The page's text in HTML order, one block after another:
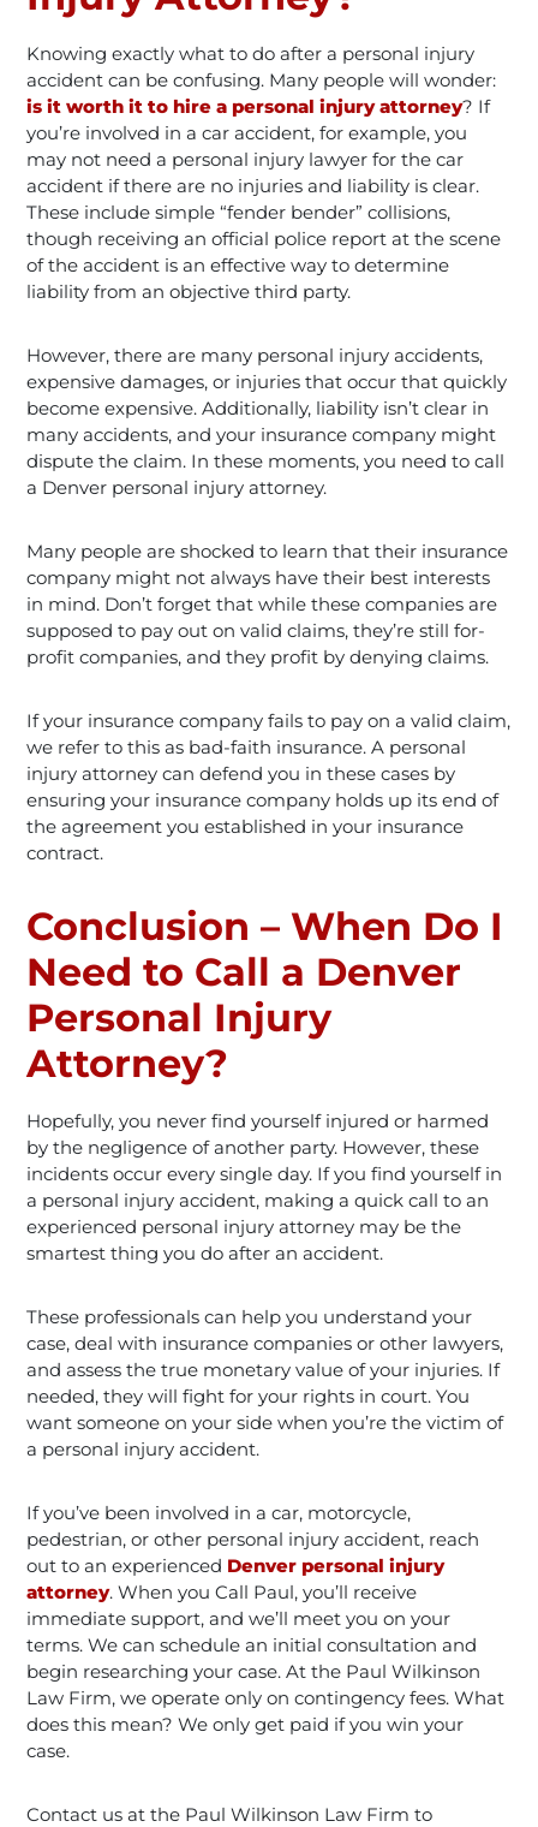
Knowing exactly what to do after a personal injury
accident can be confusing. Many people will wonder:
is it worth it to hire a personal injury attorney? If
you’re involved in a car accident, for example, you
may not need a personal injury lawyer for the car
accident if there are no injuries and liability is clear.
These include simple “fender bender” collisions,
though receiving an official police report at the scene
of the accident is an effective way to determine
liability from an objective third party.
However, there are many personal injury accidents,
expensive damages, or injuries that occur that quickly
become expensive. Additionally, liability isn’t clear in
many accidents, and your insurance company might
dispute the claim. In these moments, you need to call
a Denver personal injury attorney.
Many people are shocked to learn that their insurance
company might not always have their best interests
in mind. Don’t forget that while these companies are
supposed to pay out on valid claims, they’re still for-
profit companies, and they profit by denying claims.
If your insurance company fails to pay on a valid claim,
we refer to this as bad-faith insurance. A personal
injury attorney can defend you in these cases by
ensuring your insurance company holds up its end of
the agreement you established in your insurance
contract.
Conclusion – When Do I
Need to Call a Denver
Personal Injury
Attorney?
Hopefully, you never find yourself injured or harmed
by the negligence of another party. However, these
incidents occur every single day. If you find yourself in
a personal injury accident, making a quick call to an
experienced personal injury attorney may be the
smartest thing you do after an accident.
These professionals can help you understand your
case, deal with insurance companies or other lawyers,
and assess the true monetary value of your injuries. If
needed, they will fight for your rights in court. You
want someone on your side when you’re the victim of
a personal injury accident.
If you’ve been involved in a car, motorcycle,
pedestrian, or other personal injury accident, reach
out to an experienced Denver personal injury
attorney. When you Call Paul, you’ll receive
immediate support, and we’ll meet you on your
terms. We can schedule an initial consultation and
begin researching your case. At the Paul Wilkinson
Law Firm, we operate only on contingency fees. What
does this mean? We only get paid if you win your
case.
Contact us at the Paul Wilkinson Law Firm to